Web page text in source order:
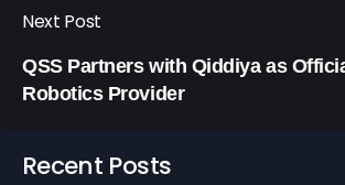
Next Post
QSS Partners with Qiddiya as
Robotics Provider
Recent Posts